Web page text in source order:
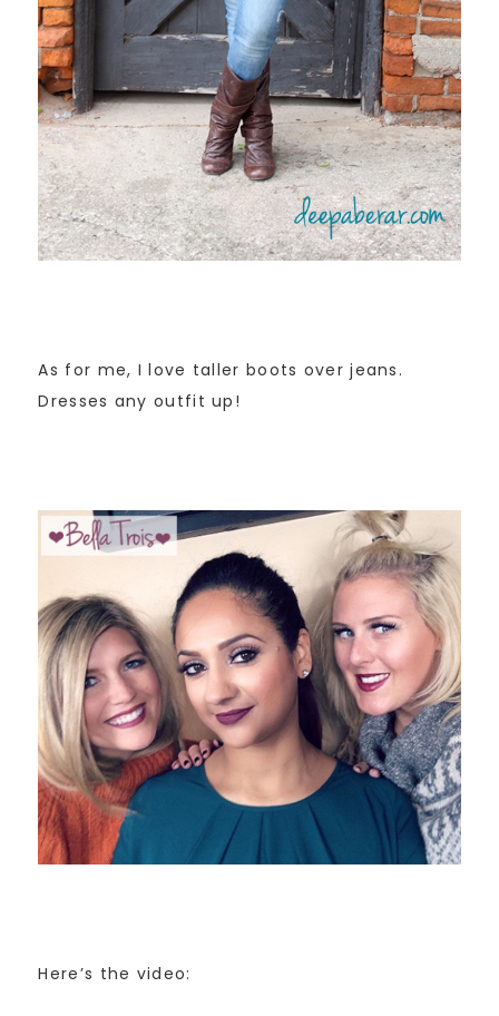
As for me, I love taller boots over jeans.
Dresses any outfit up!
Here’s the video: